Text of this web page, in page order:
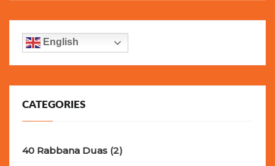
English
CATEGORIES
40 Rabbana Duas (2)